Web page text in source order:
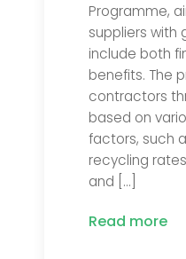
Programme,
suppliers with
include both
benefits. The
contractors
based on
factors, such
recycling
and […]
Read more